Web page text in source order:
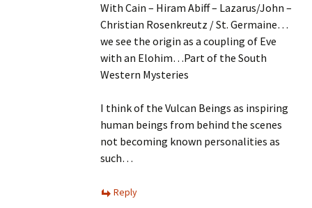
With Cain – Hiram Abiff – Lazarus/John –
Christian Rosenkreutz / St. Germaine…
we see the origin as a coupling of Eve
with an Elohim…Part of the South
Western Mysteries
I think of the Vulcan Beings as inspiring
human beings from behind the scenes
not becoming known personalities as
such…
Reply